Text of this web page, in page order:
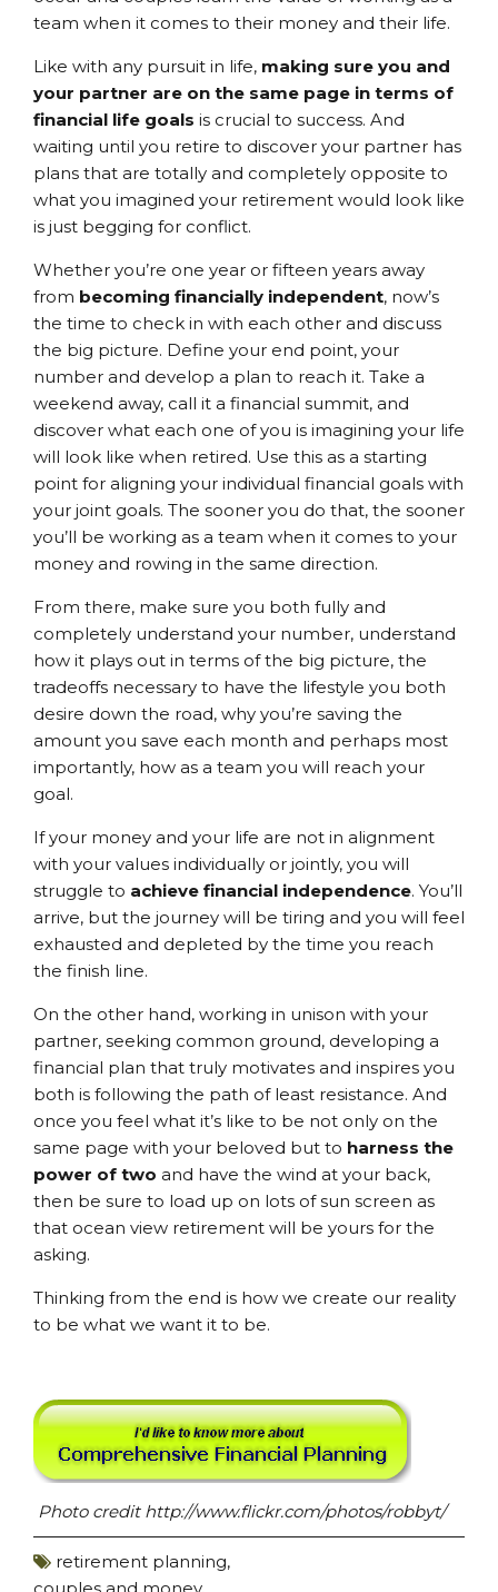
team when it comes to their money and their life.
Like with any pursuit in life, making sure you and
your partner are on the same page in terms of
financial life goals is crucial to success. And
waiting until you retire to discover your partner has
plans that are totally and completely opposite to
what you imagined your retirement would look like
is just begging for conflict.
Whether you’re one year or fifteen years away
from becoming financially independent, now’s
the time to check in with each other and discuss
the big picture. Define your end point, your
number and develop a plan to reach it. Take a
weekend away, call it a financial summit, and
discover what each one of you is imagining your life
will look like when retired. Use this as a starting
point for aligning your individual financial goals with
your joint goals. The sooner you do that, the sooner
you’ll be working as a team when it comes to your
money and rowing in the same direction.
From there, make sure you both fully and
completely understand your number, understand
how it plays out in terms of the big picture, the
tradeoffs necessary to have the lifestyle you both
desire down the road, why you’re saving the
amount you save each month and perhaps most
importantly, how as a team you will reach your
goal.
If your money and your life are not in alignment
with your values individually or jointly, you will
struggle to achieve financial independence. You’ll
arrive, but the journey will be tiring and you will feel
exhausted and depleted by the time you reach
the finish line.
On the other hand, working in unison with your
partner, seeking common ground, developing a
financial plan that truly motivates and inspires you
both is following the path of least resistance. And
once you feel what it’s like to be not only on the
same page with your beloved but to harness the
power of two and have the wind at your back,
then be sure to load up on lots of sun screen as
that ocean view retirement will be yours for the
asking.
Thinking from the end is how we create our reality
to be what we want it to be.
Photo credit http://www.flickr.com/photos/robbyt/
retirement planning,